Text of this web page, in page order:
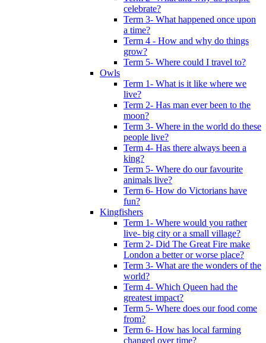
celebrate?
Term 3- What happened once upon
a time?
Term 4 - How and why do things
grow?
Term 5- Where could I travel to?
Owls
Term 1- What is it like where we
live?
Term 2- Has man ever been to the
moon?
Term 3- Where in the world do these
people live?
Term 4- Has there always been a
king?
Term 5- Where do our favourite
animals live?
Term 6- How do Victorians have
fun?
Kingfishers
Term 1- Where would you rather
live- big city or a small village?
Term 2- Did The Great Fire make
London a better or worse place?
Term 3- What are the wonders of the
world?
Term 4- Which Queen had the
greatest impact?
Term 5- Where does our food come
from?
Term 6- How has local farming
changed over time?